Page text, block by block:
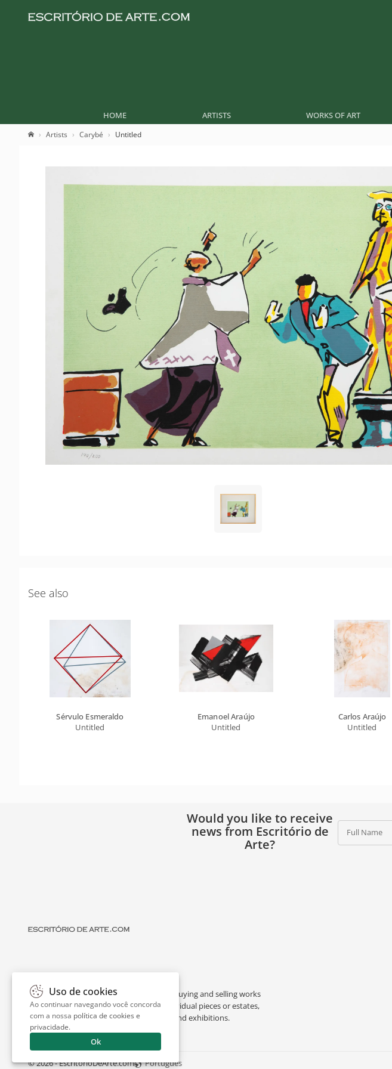
HOME ARTISTS WORKS OF ART
Artists Carybé Untitled
See also
Sérvulo Esmeraldo
Untitled
Emanoel Araújo
Untitled
Carlos Araújo
Untitled
Would you like to receive
news from Escritório de
Arte?
Full Name
Escritório de Arte is a portal dedicated to buying and selling works
of art by renowned artists, appraising individual pieces or estates,
and providing interesting facts about art and exhibitions.
© 2026 - EscritorioDeArte.com Português
Uso de cookies
Ao continuar navegando você concorda
com a nossa política de cookies e
privacidade.
Ok